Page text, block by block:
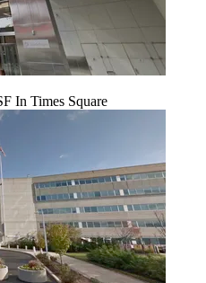
In Times Square